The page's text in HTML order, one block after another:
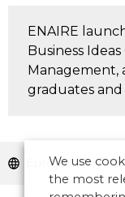
ENAIRE
Business
Management,
graduates
Europe
We use
the most